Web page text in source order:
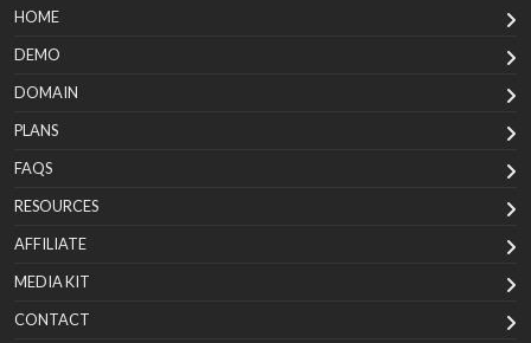
HOME
DEMO
DOMAIN
PLANS
FAQS
RESOURCES
AFFILIATE
MEDIA KIT
CONTACT